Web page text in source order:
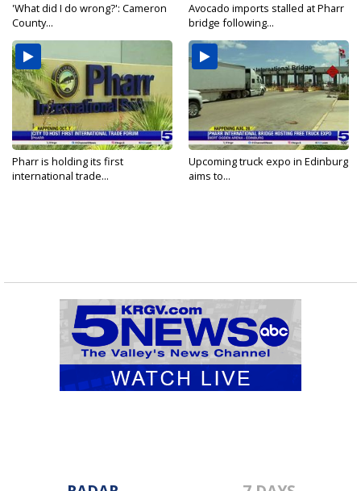
'What did I do wrong?': Cameron
County...
Avocado imports stalled at Pharr
bridge following...
Pharr is holding its first
international trade...
Upcoming truck expo in Edinburg
aims to...